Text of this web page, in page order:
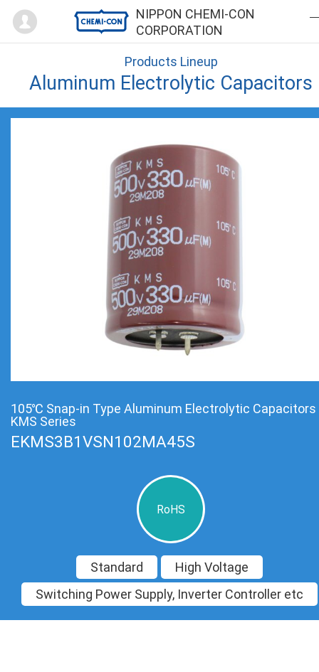
NIPPON CHEMI-CON
CORPORATION
Mypage
Products Lineup
Aluminum Electrolytic Capacitors
105℃ Snap-in Type Aluminum Electrolytic Capacitors
KMS Series
EKMS3B1VSN102MA45S
RoHS
Standard
High Voltage
Switching Power Supply, Inverter Controller etc